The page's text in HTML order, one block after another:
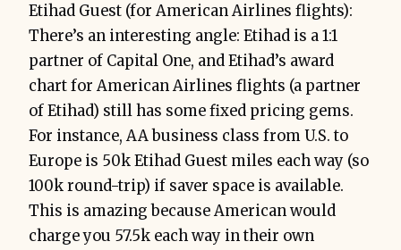
Etihad Guest (for American Airlines flights):
There’s an interesting angle: Etihad is a 1:1
partner of Capital One, and Etihad’s award
chart for American Airlines flights (a partner
of Etihad) still has some fixed pricing gems.
For instance, AA business class from U.S. to
Europe is 50k Etihad Guest miles each way (so
100k round-trip) if saver space is available.
This is amazing because American would
charge you 57.5k each way in their own